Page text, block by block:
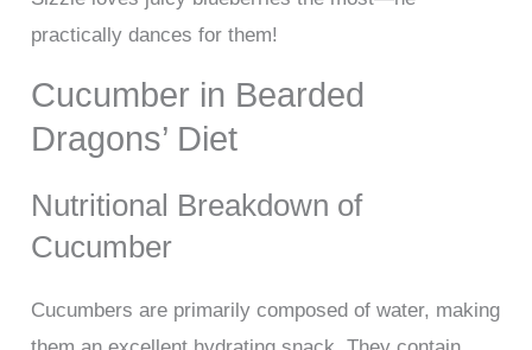
practically dances for them!
Cucumber in Bearded
Dragons’ Diet
Nutritional Breakdown of
Cucumber
Cucumbers are primarily composed of water, making